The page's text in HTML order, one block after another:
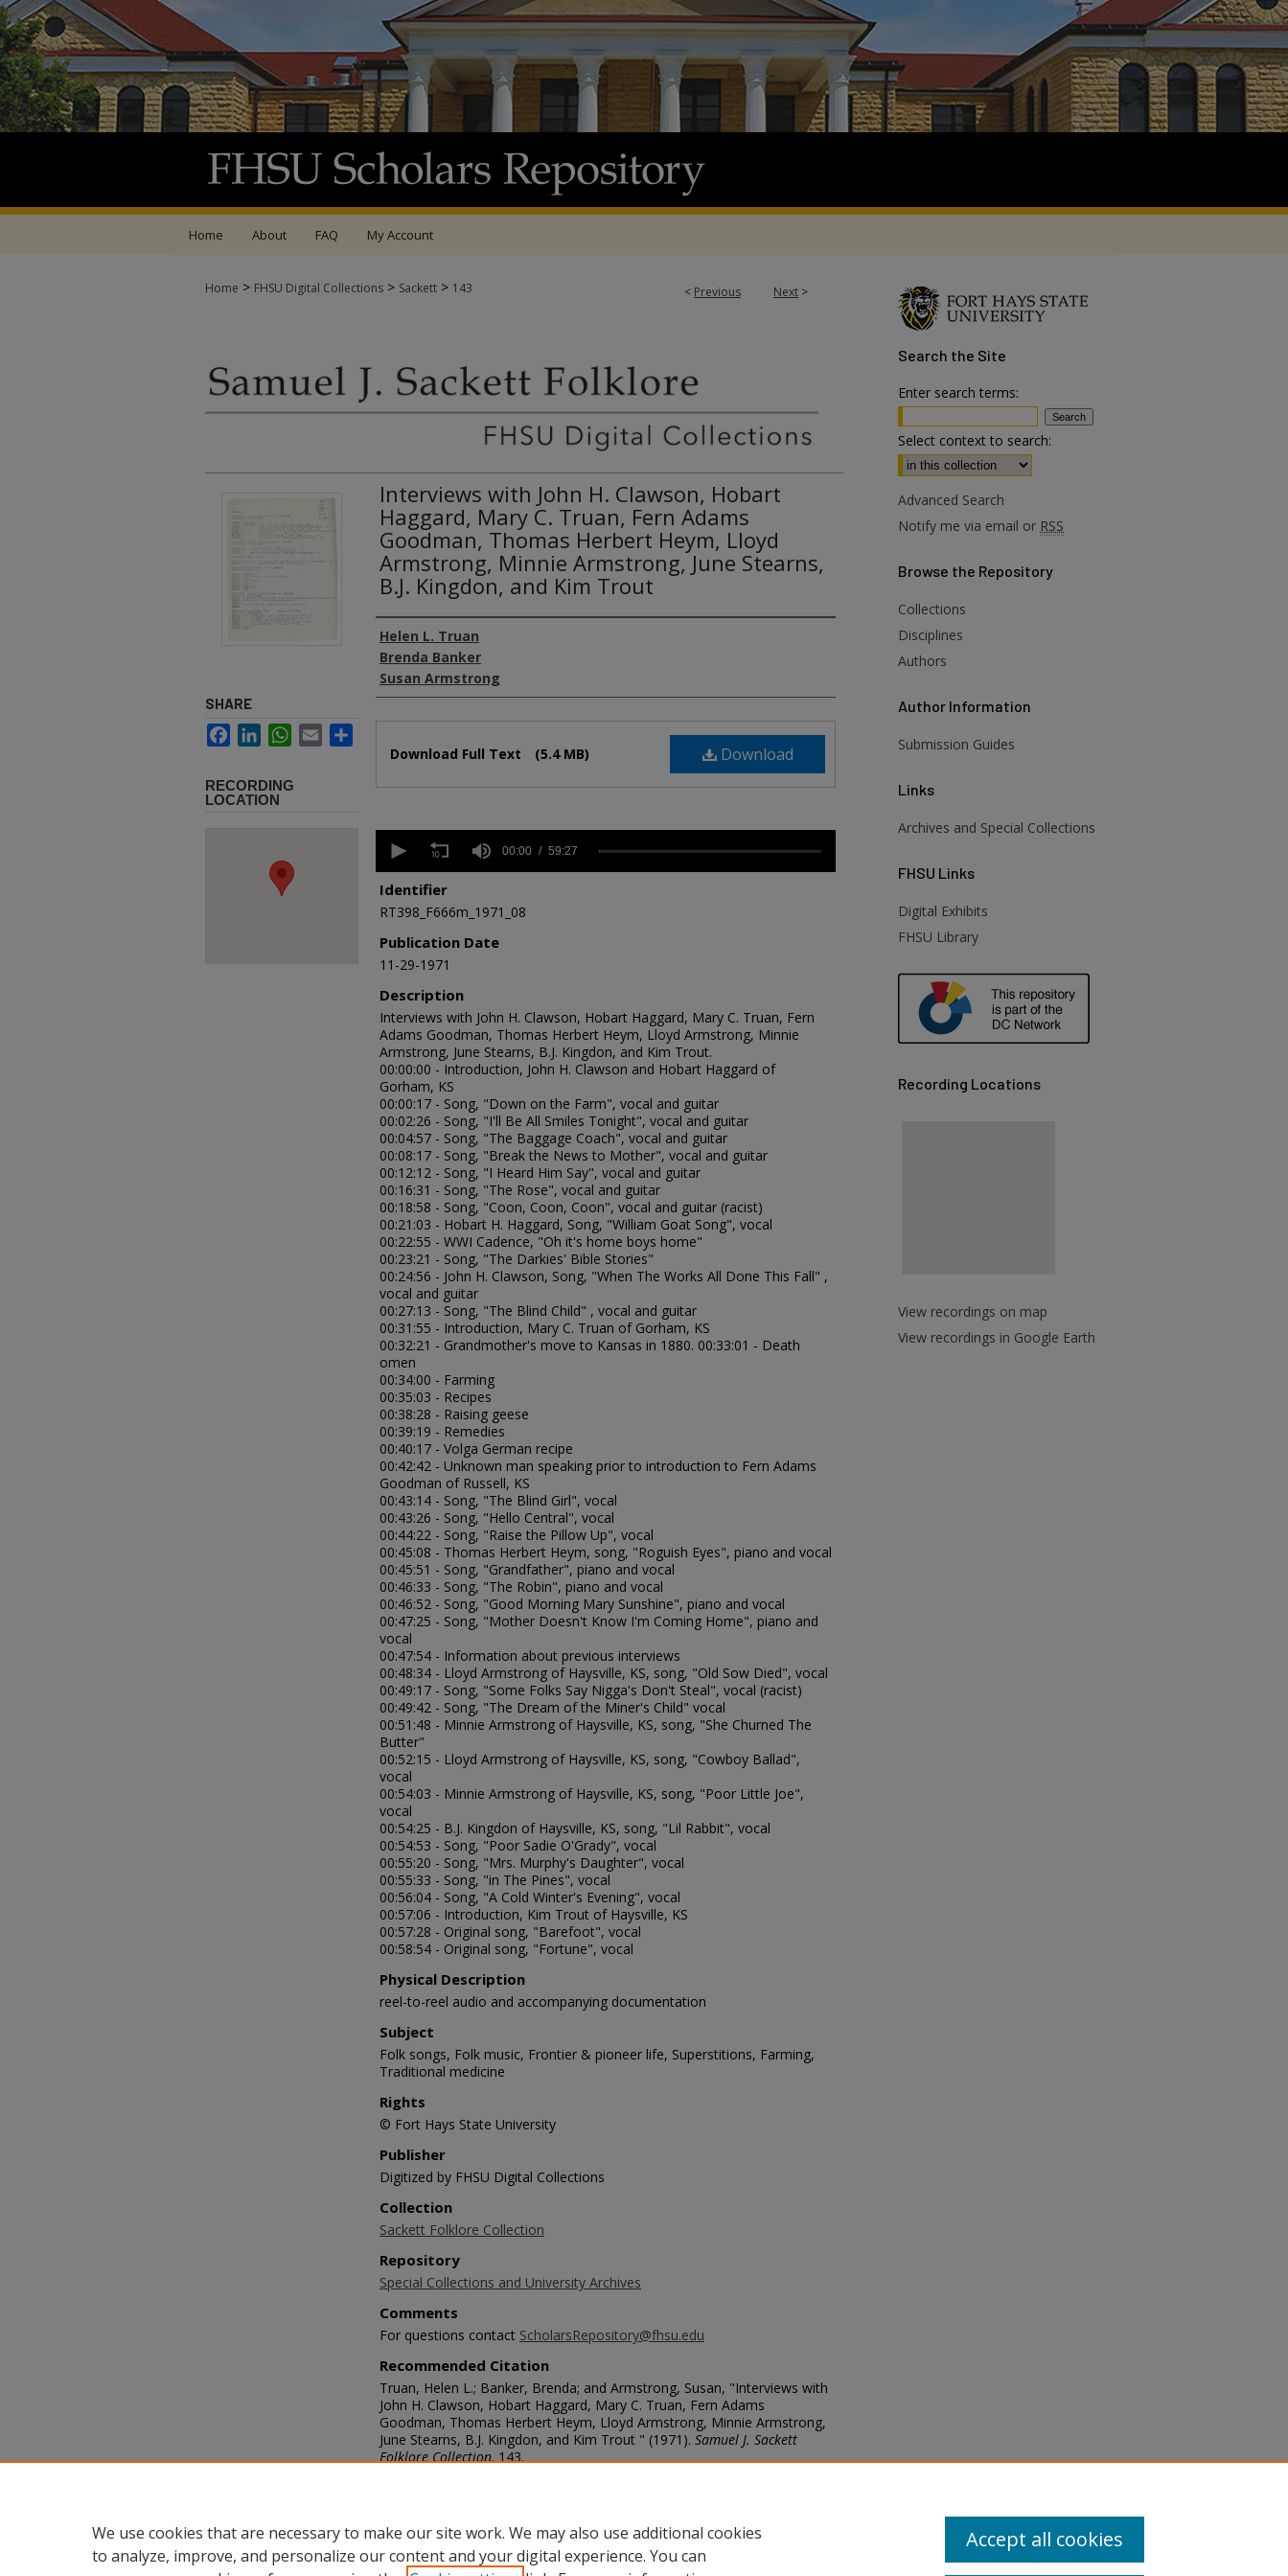
Home About FAQ My Account
< Previous Next >
Home > FHSU Digital Collections > Sackett > 143
Interviews with John H. Clawson, Hobart
Haggard, Mary C. Truan, Fern Adams
Goodman, Thomas Herbert Heym, Lloyd
Armstrong, Minnie Armstrong, June Stearns,
B.J. Kingdon, and Kim Trout
Authors
Helen L. Truan
Brenda Banker
Susan Armstrong
Download
Download Full Text (5.4 MB)
seconds
59
minutes,
27
90%
00:00 59:27
Identifier
RT398_F666m_1971_08
Publication Date
11-29-1971
Description
Interviews with John H. Clawson, Hobart Haggard, Mary C. Truan, Fern
Adams Goodman, Thomas Herbert Heym, Lloyd Armstrong, Minnie
Armstrong, June Stearns, B.J. Kingdon, and Kim Trout.
00:00:00 - Introduction, John H. Clawson and Hobart Haggard of
Gorham, KS
00:00:17 - Song, "Down on the Farm", vocal and guitar
00:02:26 - Song, "I'll Be All Smiles Tonight", vocal and guitar
00:04:57 - Song, "The Baggage Coach", vocal and guitar
00:08:17 - Song, "Break the News to Mother", vocal and guitar
00:12:12 - Song, "I Heard Him Say", vocal and guitar
00:16:31 - Song, "The Rose", vocal and guitar
00:18:58 - Song, "Coon, Coon, Coon", vocal and guitar (racist)
00:21:03 - Hobart H. Haggard, Song, "William Goat Song", vocal
00:22:55 - WWI Cadence, "Oh it's home boys home"
00:23:21 - Song, "The Darkies' Bible Stories"
00:24:56 - John H. Clawson, Song, "When The Works All Done This Fall" ,
vocal and guitar
00:27:13 - Song, "The Blind Child" , vocal and guitar
00:31:55 - Introduction, Mary C. Truan of Gorham, KS
00:32:21 - Grandmother's move to Kansas in 1880. 00:33:01 - Death
omen
00:34:00 - Farming
00:35:03 - Recipes
00:38:28 - Raising geese
00:39:19 - Remedies
00:40:17 - Volga German recipe
00:42:42 - Unknown man speaking prior to introduction to Fern Adams
Goodman of Russell, KS
00:43:14 - Song, "The Blind Girl", vocal
00:43:26 - Song, "Hello Central", vocal
00:44:22 - Song, "Raise the Pillow Up", vocal
00:45:08 - Thomas Herbert Heym, song, "Roguish Eyes", piano and vocal
00:45:51 - Song, "Grandfather", piano and vocal
00:46:33 - Song, "The Robin", piano and vocal
00:46:52 - Song, "Good Morning Mary Sunshine", piano and vocal
00:47:25 - Song, "Mother Doesn't Know I'm Coming Home", piano and
vocal
00:47:54 - Information about previous interviews
00:48:34 - Lloyd Armstrong of Haysville, KS, song, "Old Sow Died", vocal
00:49:17 - Song, "Some Folks Say Nigga's Don't Steal", vocal (racist)
00:49:42 - Song, "The Dream of the Miner's Child" vocal
00:51:48 - Minnie Armstrong of Haysville, KS, song, "She Churned The
Butter"
00:52:15 - Lloyd Armstrong of Haysville, KS, song, "Cowboy Ballad",
vocal
00:54:03 - Minnie Armstrong of Haysville, KS, song, "Poor Little Joe",
vocal
00:54:25 - B.J. Kingdon of Haysville, KS, song, "Lil Rabbit", vocal
00:54:53 - Song, "Poor Sadie O'Grady", vocal
00:55:20 - Song, "Mrs. Murphy's Daughter", vocal
00:55:33 - Song, "in The Pines", vocal
00:56:04 - Song, "A Cold Winter's Evening", vocal
00:57:06 - Introduction, Kim Trout of Haysville, KS
00:57:28 - Original song, "Barefoot", vocal
00:58:54 - Original song, "Fortune", vocal
Physical Description
reel-to-reel audio and accompanying documentation
Subject
Folk songs, Folk music, Frontier & pioneer life, Superstitions, Farming,
Traditional medicine
Rights
© Fort Hays State University
Publisher
Digitized by FHSU Digital Collections
Collection
Sackett Folklore Collection
Repository
Special Collections and University Archives
Comments
For questions contact ScholarsRepository@fhsu.edu
Recommended Citation
Truan, Helen L.; Banker, Brenda; and Armstrong, Susan, "Interviews with
John H. Clawson, Hobart Haggard, Mary C. Truan, Fern Adams
Goodman, Thomas Herbert Heym, Lloyd Armstrong, Minnie Armstrong,
June Stearns, B.J. Kingdon, and Kim Trout " (1971). Samuel J. Sackett
Folklore Collection. 143.
eng
SHARE
FacebookLinkedInWhatsApp
Email
RECORDING
LOCATION
Search the Site
Enter search terms:
Select context to search:
Advanced Search
Notify me via email or RSS
Browse the Repository
Collections
Disciplines
Authors
Author Information
Submission Guides
Links
Archives and Special Collections
FHSU Links
Digital Exhibits
FHSU Library
Recording Locations
View recordings on map
View recordings in Google Earth
We use cookies that are necessary to make our site work. We may also use additional cookies
to analyze, improve, and personalize our content and your digital experience. You can
Accept all cookies